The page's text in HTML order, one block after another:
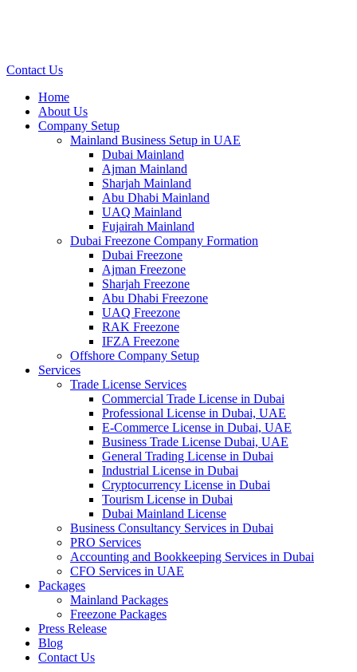
Contact Us
Home
About Us
Company Setup
Mainland Business Setup in UAE
Dubai Mainland
Ajman Mainland
Sharjah Mainland
Abu Dhabi Mainland
UAQ Mainland
Fujairah Mainland
Dubai Freezone Company Formation
Dubai Freezone
Ajman Freezone
Sharjah Freezone
Abu Dhabi Freezone
UAQ Freezone
RAK Freezone
IFZA Freezone
Offshore Company Setup
Services
Trade License Services
Commercial Trade License in Dubai
Professional License in Dubai, UAE
E-Commerce License in Dubai, UAE
Business Trade License Dubai, UAE
General Trading License in Dubai
Industrial License in Dubai
Cryptocurrency License in Dubai
Tourism License in Dubai
Dubai Mainland License
Business Consultancy Services in Dubai
PRO Services
Accounting and Bookkeeping Services in Dubai
CFO Services in UAE
Packages
Mainland Packages
Freezone Packages
Press Release
Blog
Contact Us